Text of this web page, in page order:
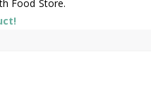
Food Store.